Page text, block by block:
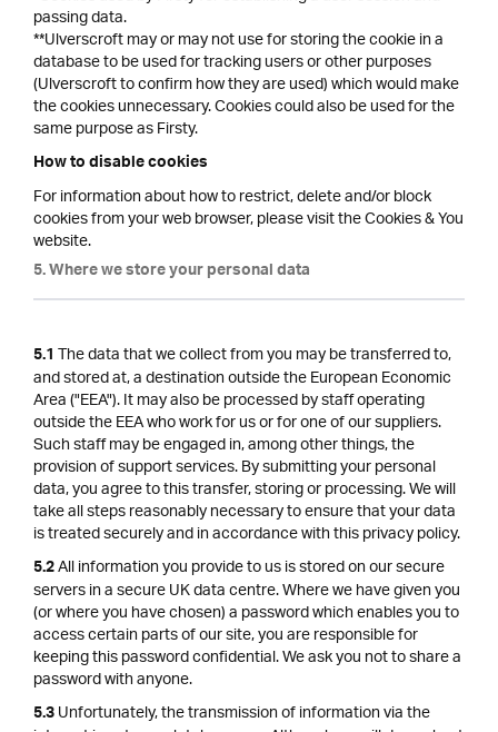
passing data.
**Ulverscroft may or may not use for storing the cookie in a
database to be used for tracking users or other purposes
(Ulverscroft to confirm how they are used) which would make
the cookies unnecessary. Cookies could also be used for the
same purpose as Firsty.
How to disable cookies
For information about how to restrict, delete and/or block
cookies from your web browser, please visit the Cookies & You
website.
5. Where we store your personal data
5.1The data that we collect from you may be transferred to,
and stored at, a destination outside the European Economic
Area ("EEA"). It may also be processed by staff operating
outside the EEA who work for us or for one of our suppliers.
Such staff may be engaged in, among other things, the
provision of support services. By submitting your personal
data, you agree to this transfer, storing or processing. We will
take all steps reasonably necessary to ensure that your data
is treated securely and in accordance with this privacy policy.
5.2All information you provide to us is stored on our secure
servers in a secure UK data centre. Where we have given you
(or where you have chosen) a password which enables you to
access certain parts of our site, you are responsible for
keeping this password confidential. We ask you not to share a
password with anyone.
5.3Unfortunately, the transmission of information via the